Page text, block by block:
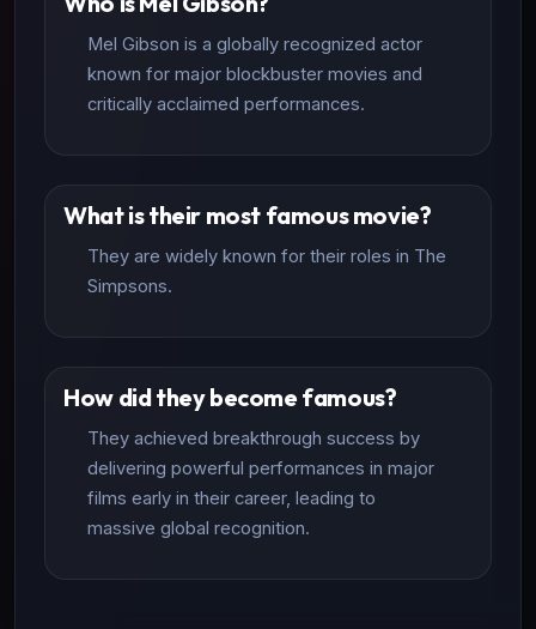
Mel Gibson is a globally recognized actor
known for major blockbuster movies and
critically acclaimed performances.
What is their most famous movie?
They are widely known for their roles in The
Simpsons.
How did they become famous?
They achieved breakthrough success by
delivering powerful performances in major
films early in their career, leading to
massive global recognition.